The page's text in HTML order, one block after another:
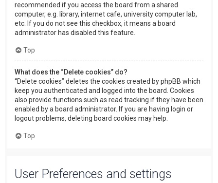
recommended if you access the board from a shared
computer, e.g. library, internet cafe, university computer lab,
etc. If you do not see this checkbox, it means a board
administrator has disabled this feature.
Top
What does the “Delete cookies” do?
“Delete cookies” deletes the cookies created by phpBB which
keep you authenticated and logged into the board. Cookies
also provide functions such as read tracking if they have been
enabled by a board administrator. If you are having login or
logout problems, deleting board cookies may help.
Top
User Preferences and settings